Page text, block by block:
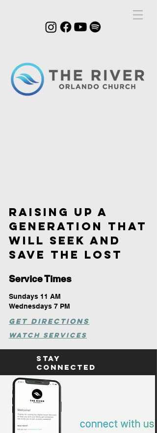
RAISING UP A
GENERATION THAT
WILL SEEK AND
SAVE THE LOST
Service Times
Sundays 11 AM
Wednesdays 7 PM
Get DIRECTIONS
WATCH SERVICES
Stay
Connected